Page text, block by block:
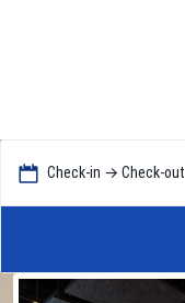
Check-in → Check-out